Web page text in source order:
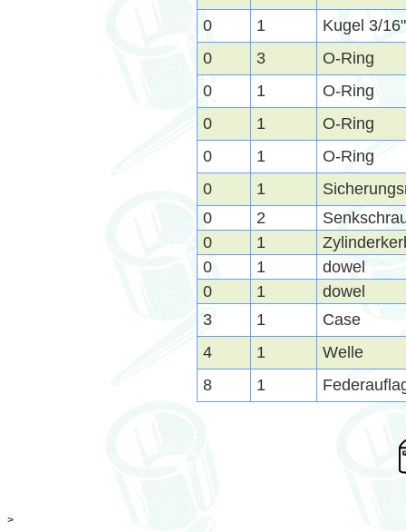
0
1
Kugel 3/16"
0
3
O-Ring
0
1
O-Ring
0
1
O-Ring
0
1
O-Ring
0
1
0
2
0
1
0
1
dowel
0
1
dowel
3
1
Case
4
1
Welle
8
1
>